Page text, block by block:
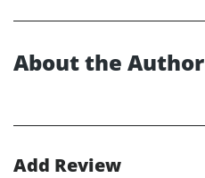
About the Author
Add Review